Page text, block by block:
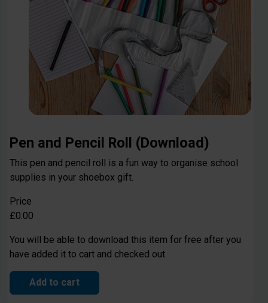
Pen and Pencil Roll (Download)
This pen and pencil roll is a fun way to organise school
supplies in your shoebox gift.
Price
£0.00
You will be able to download this item for free after you
have added it to cart and checked out.
Add to cart